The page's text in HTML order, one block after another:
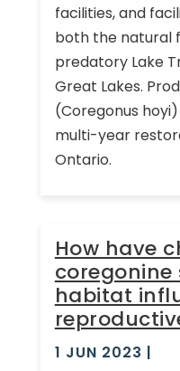
facilities, and
both the natural
predatory Lake
Great Lakes.
(Coregonus
multi-year
Ontario.
How have
habitat
1 JUN 2023 |